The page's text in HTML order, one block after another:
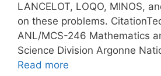
LANCELOT, LOQO, MINOS,
on these problems.
ANL/MCS-246 Mathematics
Science Division Argonne
Read more